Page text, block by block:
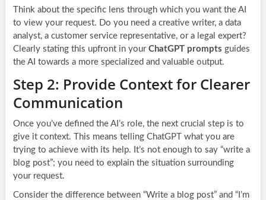
Think about the specific lens through which you want the AI
to view your request. Do you need a creative writer, a data
analyst, a customer service representative, or a legal expert?
Clearly stating this upfront in your ChatGPT prompts guides
the AI towards a more specialized and valuable output.
Step 2: Provide Context for Clearer
Communication
Once you’ve defined the AI’s role, the next crucial step is to
give it context. This means telling ChatGPT what you are
trying to achieve with its help. It’s not enough to say “write a
blog post”; you need to explain the situation surrounding
your request.
Consider the difference between “Write a blog post” and “I’m